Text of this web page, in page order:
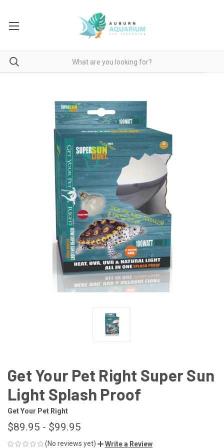
Get Your Pet Right Super Sun
Light Splash Proof
Get Your Pet Right
$89.95 - $99.95
(No reviews yet) Write a Review